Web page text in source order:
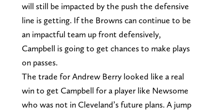
will still be impacted by the push the defensive
line is getting. If the Browns can continue to be
an impactful team up front defensively,
Campbell is going to get chances to make plays
on passes.
The trade for Andrew Berry looked like a real
win to get Campbell for a player like Newsome
who was not in Cleveland’s future plans. A jump